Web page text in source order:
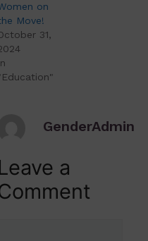
on
Move!
31,
GenderAdmin
a